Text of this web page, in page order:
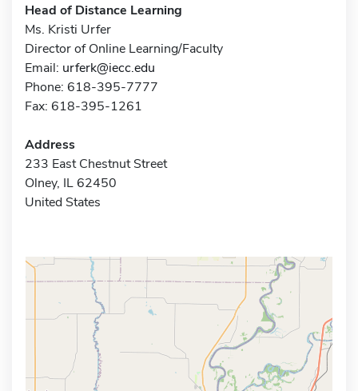
Head of Distance Learning
Ms. Kristi Urfer
Director of Online Learning/Faculty
Email: urferk@iecc.edu
Phone: 618-395-7777
Fax: 618-395-1261
Address
233 East Chestnut Street
Olney, IL 62450
United States